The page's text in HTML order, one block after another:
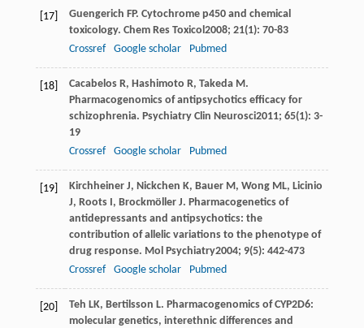
[17] Guengerich FP. Cytochrome p450 and chemical
toxicology. Chem Res Toxicol 2008; 21(1): 70-83
Crossref
Google scholar Pubmed
[18] CacabelosR, Hashimoto R, TakedaM.
Pharmacogenomics of antipsychotics efficacy for
schizophrenia. Psychiatry Clin Neurosci2011; 65(1): 3-
19
Crossref
Google scholar Pubmed
[19] KirchheinerJ, Nickchen K, BauerM, WongML, Licinio
J, RootsI, BrockmöllerJ. Pharmacogenetics of
antidepressants and antipsychotics: the
contribution of allelic variations to the phenotype of
drug response. Mol Psychiatry2004; 9(5): 442-473
Crossref
Google scholar Pubmed
[20] Teh LK, Bertilsson L. Pharmacogenomics of CYP2D6:
molecular genetics, interethnic differences and